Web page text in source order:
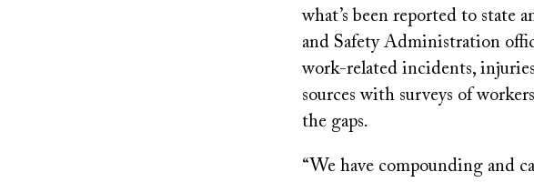
what’s been reported to state
and Safety Administration
work-related incidents,
sources with surveys of
the gaps.
“We have compounding and